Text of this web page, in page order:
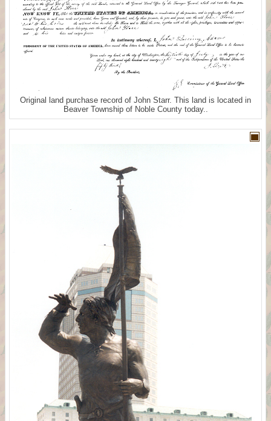
Original land purchase record of John Starr. This land is located in
Beaver Township of Noble County today..